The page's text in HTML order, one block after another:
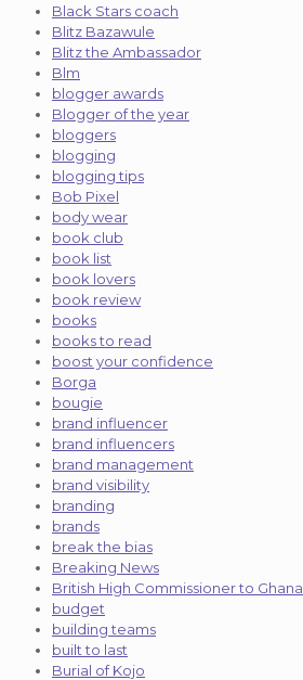
Black Stars coach
Blitz Bazawule
Blitz the Ambassador
Blm
blogger awards
Blogger of the year
bloggers
blogging
blogging tips
Bob Pixel
body wear
book club
book list
book lovers
book review
books
books to read
boost your confidence
Borga
bougie
brand influencer
brand influencers
brand management
brand visibility
branding
brands
break the bias
Breaking News
British High Commissioner to Ghana
budget
building teams
built to last
Burial of Kojo